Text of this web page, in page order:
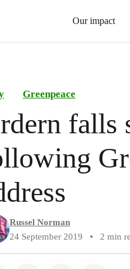
Our impact
Greenpeace
falls
Russel Norman
24 September 2019
• 2 min